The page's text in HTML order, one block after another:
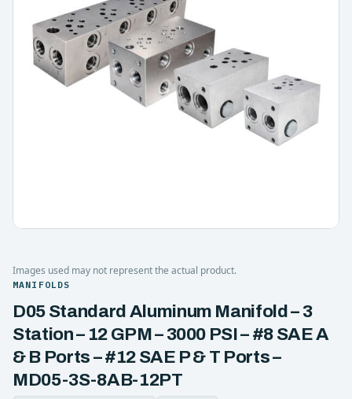
Images used may not represent the actual product.
MANIFOLDS
D05 Standard Aluminum Manifold – 3
Station – 12 GPM – 3000 PSI – #8 SAE A
& B Ports – #12 SAE P & T Ports –
MD05-3S-8AB-12PT